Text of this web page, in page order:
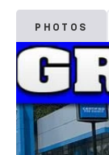
PHOTOS